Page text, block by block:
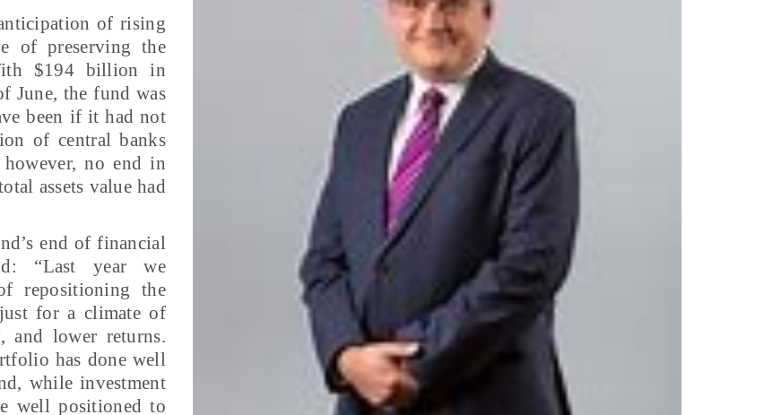
of rising
of preserving the
$194 billion in
June, the fund was
been if it had not
of central banks
no end in
assets value had
end of financial
“Last year we
repositioning the
for a climate of
and lower returns.
has done well
while investment
well positioned to